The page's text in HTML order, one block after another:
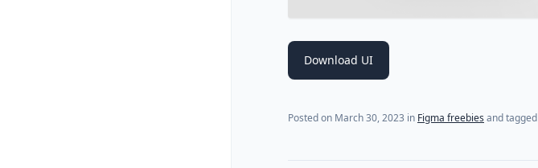
Download UI
Posted on March 30, 2023 in Figma freebies and tagged